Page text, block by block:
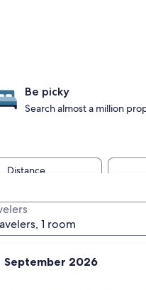
September 2026
1 room
Be picky
Search almost a million
Distance
Central Arlington